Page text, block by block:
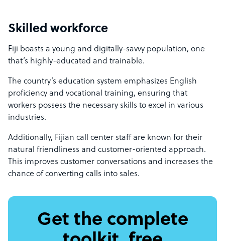
Skilled workforce
Fiji boasts a young and digitally-savvy population, one
that’s highly-educated and trainable.
The country’s education system emphasizes English
proficiency and vocational training, ensuring that
workers possess the necessary skills to excel in various
industries.
Additionally, Fijian call center staff are known for their
natural friendliness and customer-oriented approach.
This improves customer conversations and increases the
chance of converting calls into sales.
Get the complete